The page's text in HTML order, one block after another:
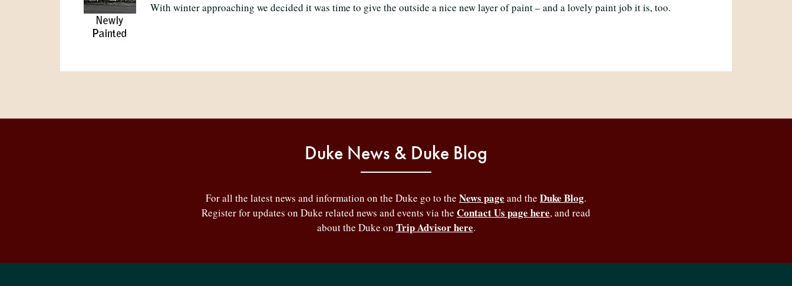
With winter approaching we decided it was time to give the outside a nice new layer of paint – and a lovely paint job it is, too.
Duke News & Duke Blog
For all the latest news and information on the Duke go to the News page and the Duke Blog.
Register for updates on Duke related news and events via the Contact Us page here, and read
about the Duke on Trip Advisor here.